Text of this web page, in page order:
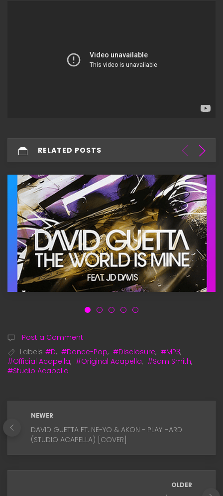
RELATED POSTS
Post a Comment
Labels #D, #Dance-Pop, #Disclosure, #MP3,
#Official Acapella, #Original Acapella, #Sam Smith,
#Studio Acapella
NEWER
DAVID GUETTA FT. NE-YO & AKON - PLAY HARD
(STUDIO ACAPELLA) [COVER]
OLDER